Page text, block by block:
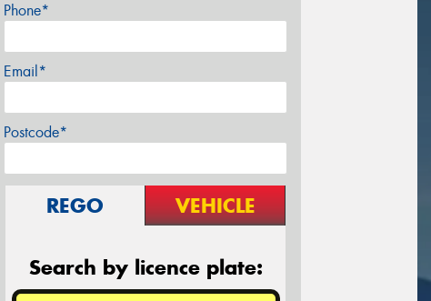
Phone*
Email*
Postcode*
REGO VEHICLE
Search by licence plate: